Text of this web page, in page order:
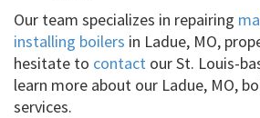
Our team specializes in repairing
installing boilers in Ladue, MO,
hesitate to contact our St. Louis-
learn more about our Ladue, MO,
services.